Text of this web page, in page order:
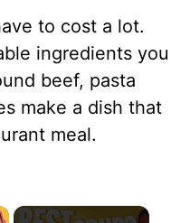
to cost a lot.
ingredients you
beef, pasta
make a dish that
meal.